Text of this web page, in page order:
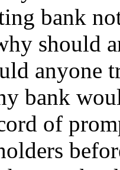
bank
should
anyone
bank
of